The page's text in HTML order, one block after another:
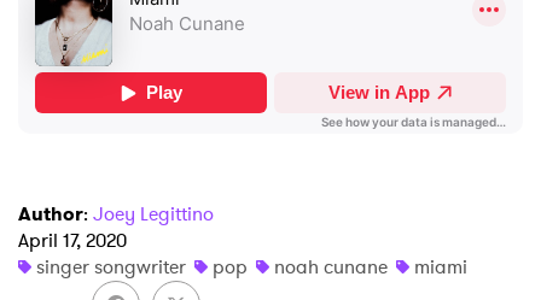
Author: Joey Legittino
April 17, 2020
singer songwriter
pop noah cunane
miami
I have read and agree to the